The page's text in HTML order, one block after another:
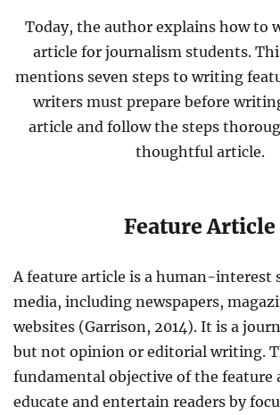
Today, the author explains how to
article for journalism students.
mentions seven steps to writing
writers must prepare before
article and follow the steps
thoughtful article.
Feature Article
A feature article is a human-interest
media, including newspapers,
websites (Garrison, 2014). It is a
but not opinion or editorial writing.
fundamental objective of the feature
educate and entertain readers by